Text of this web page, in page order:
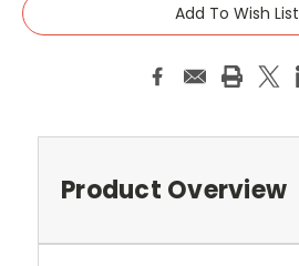
Stock:
Add To Wish List
Product Overview